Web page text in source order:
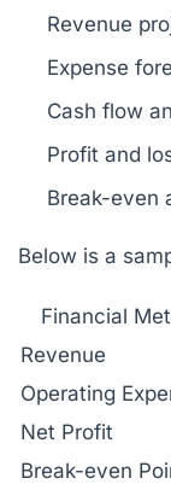
Revenue
Expense
Cash flow
Profit and
Break-even
Below is a
Financial
Revenue
Operating
Net Profit
Break-even